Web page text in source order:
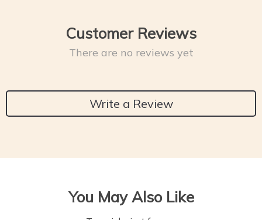
Customer Reviews
There are no reviews yet
Write a Review
You May Also Like